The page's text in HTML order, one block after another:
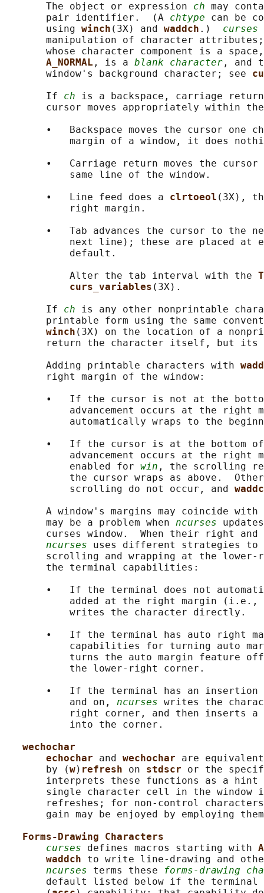
       The object or expression
ch may
       pair identifier.  (A
chtype can be
       using
winch (3X) and waddch .) curses
manipulation of character
whose character component is a
A_NORMAL , is a blank character , and
       window's background character; see
       If
ch is a backspace, carriage
cursor moves appropriately within
•   Backspace moves the cursor one
margin of a window, it does
•   Carriage return moves the cursor
           same line of the window.
       •   Line feed does a
clrtoeol (3X),
           right margin.
•   Tab advances the cursor to the
next line); these are placed at
           default.
           Alter the tab interval with the
curs_variables (3X).
       If
ch is any other nonprintable
printable form using the same
winch (3X) on the location of a
       return the character itself, but its
       Adding printable characters with
       right margin of the window:
•   If the cursor is not at the
advancement occurs at the right
automatically wraps to the
•   If the cursor is at the bottom
advancement occurs at the right
           enabled for
win , the scrolling
the cursor wraps as above.
           scrolling do not occur, and
A window's margins may coincide
       may be a problem when
ncurses
curses window.  When their right and
ncurses uses different strategies to
scrolling and wrapping at the lower-
       the terminal capabilities:
•   If the terminal does not
added at the right margin
           writes the character directly.
•   If the terminal has auto right
capabilities for turning auto
turns the auto margin feature
           the lower-right corner.
•   If the terminal has an
           and on,
ncurses writes the
right corner, and then inserts
           into the corner.
wechochar
echochar and wechochar are
       by (
w) refresh on stdscr or the
interprets these functions as a
single character cell in the window
refreshes; for non-control
gain may be enjoyed by employing
Forms-Drawing Characters
curses defines macros starting with
waddch to write line-drawing and
ncurses terms these
forms-drawing
default listed below if the